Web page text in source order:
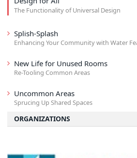
The Functionality of Universal Design
Splish-Splash
Enhancing Your Community with Water
New Life for Unused Rooms
Re-Tooling Common Areas
Uncommon Areas
Sprucing Up Shared Spaces
ORGANIZATIONS